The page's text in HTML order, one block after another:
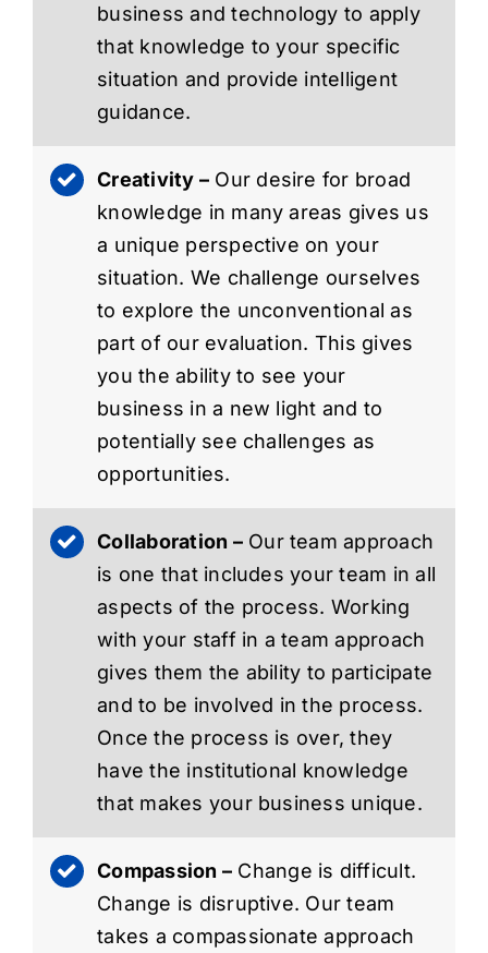
business and technology to apply
that knowledge to your specific
situation and provide intelligent
guidance.
Creativity – Our desire for broad
knowledge in many areas gives us
a unique perspective on your
situation. We challenge ourselves
to explore the unconventional as
part of our evaluation. This gives
you the ability to see your
business in a new light and to
potentially see challenges as
opportunities.
Collaboration –Our team approach
is one that includes your team in all
aspects of the process. Working
with your staff in a team approach
gives them the ability to participate
and to be involved in the process.
Once the process is over, they
have the institutional knowledge
that makes your business unique.
Compassion – Change is difficult.
Change is disruptive. Our team
takes a compassionate approach